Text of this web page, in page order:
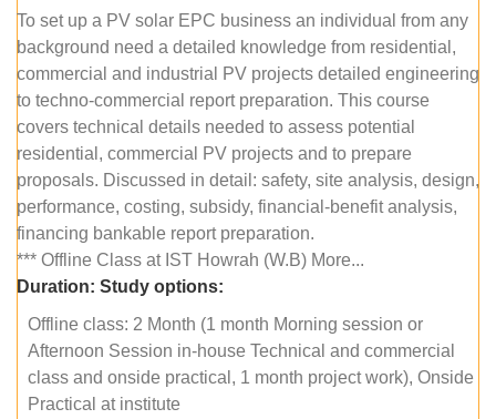
To set up a PV solar EPC business an individual from any
background need a detailed knowledge from residential,
commercial and industrial PV projects detailed engineering
to techno-commercial report preparation. This course
covers technical details needed to assess potential
residential, commercial PV projects and to prepare
proposals. Discussed in detail: safety, site analysis, design,
performance, costing, subsidy, financial-benefit analysis,
financing bankable report preparation.
*** Offline Class at IST Howrah (W.B) More...
Duration: Study options:
Offline class: 2 Month (1 month Morning session or
Afternoon Session in-house Technical and commercial
class and onside practical, 1 month project work), Onside
Practical at institute